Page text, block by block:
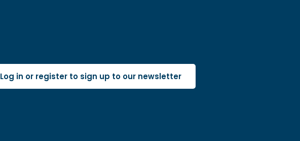
Log in or register to sign up to our newsletter